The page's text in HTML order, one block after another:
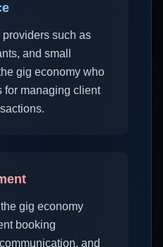
providers such as
and small
gig economy who
for managing client
gig economy
booking
and